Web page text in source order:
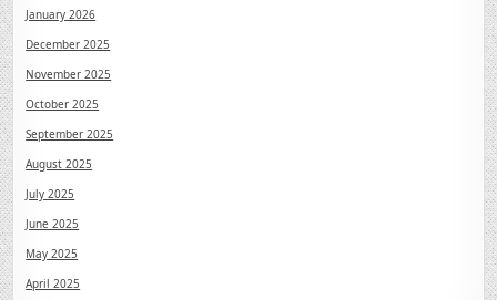
January 2026
December 2025
November 2025
October 2025
September 2025
August 2025
July 2025
June 2025
May 2025
April 2025